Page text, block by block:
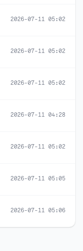
2026-07-11 05:02
2026-07-11 05:02
2026-07-11 05:02
2026-07-11 04:28
2026-07-11 05:02
2026-07-11 05:05
2026-07-11 05:06